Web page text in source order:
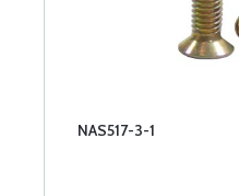
NAS517-3-1